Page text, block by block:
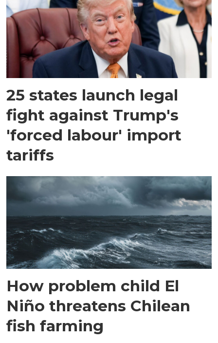
25 states launch legal
fight against Trump's
'forced labour' import
tariffs
How problem child El
Niño threatens Chilean
fish farming